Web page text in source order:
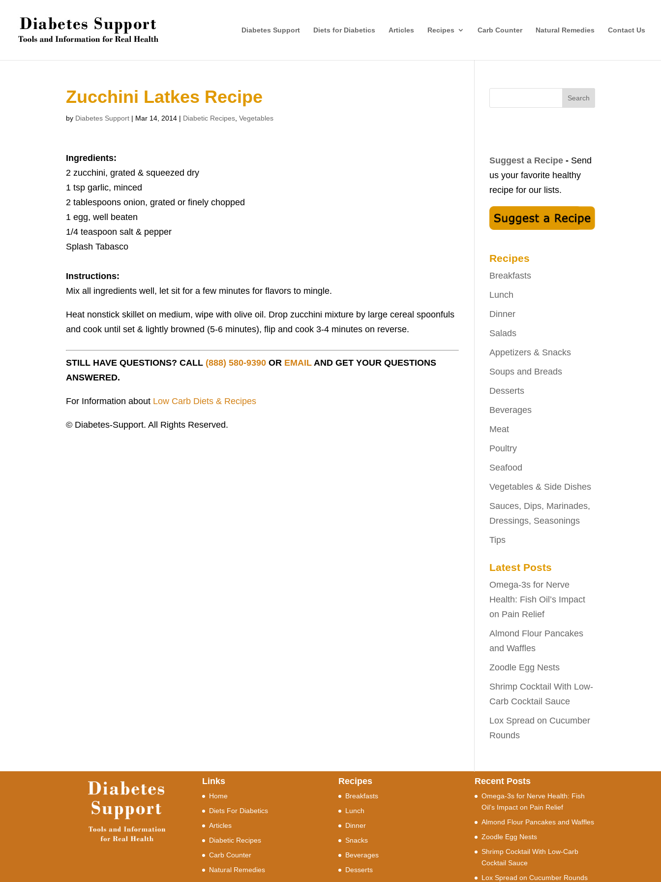
Diabetes Support Diets for Diabetics Articles Recipes Carb Counter Natural Remedies Contact Us
Zucchini Latkes Recipe
by Diabetes Support | Mar 14, 2014 | Diabetic Recipes ,Vegetables
Ingredients:
2 zucchini, grated & squeezed dry
1 tsp garlic, minced
2 tablespoons onion, grated or finely chopped
1 egg, well beaten
1/4 teaspoon salt & pepper
Splash Tabasco
Instructions:
Mix all ingredients well, let sit for a few minutes for flavors to mingle.
Heat nonstick skillet on medium, wipe with olive oil. Drop zucchini mixture by large cereal spoonfuls
and cook until set & lightly browned (5-6 minutes), flip and cook 3-4 minutes on reverse.
STILL HAVE QUESTIONS? CALL (888) 580-9390 OR EMAIL AND GET YOUR QUESTIONS
ANSWERED.
For Information about Low Carb Diets & Recipes
© Diabetes-Support. All Rights Reserved.
Search
Suggest a Recipe-Send
us your favorite healthy
recipe for our lists.
Recipes
Breakfasts
Lunch
Dinner
Salads
Appetizers & Snacks
Soups and Breads
Desserts
Beverages
Meat
Poultry
Seafood
Vegetables & Side Dishes
Sauces, Dips, Marinades,
Dressings, Seasonings
Tips
Latest Posts
Omega-3s for Nerve
Health: Fish Oil’s Impact
on Pain Relief
Almond Flour Pancakes
and Waffles
Zoodle Egg Nests
Shrimp Cocktail With Low-
Carb Cocktail Sauce
Lox Spread on Cucumber
Rounds
Links
Home
Diets For Diabetics
Articles
Diabetic Recipes
Carb Counter
Natural Remedies
Recipes
Breakfasts
Lunch
Dinner
Snacks
Beverages
Desserts
Recent Posts
Omega-3s for Nerve Health: Fish
Oil’s Impact on Pain Relief
Almond Flour Pancakes and Waffles
Zoodle Egg Nests
Shrimp Cocktail With Low-Carb
Cocktail Sauce
Lox Spread on Cucumber Rounds